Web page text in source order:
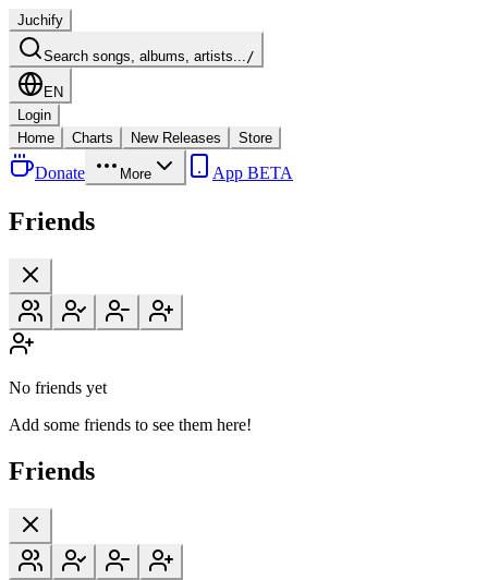
Juchify
Search songs, albums, artists.../
EN
Login
Home
Charts New Releases Store
Donate More App BETA
Friends
No friends yet
Add some friends to see them here!
Friends